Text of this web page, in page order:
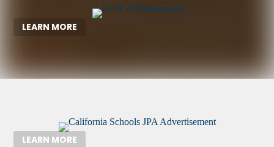
LEARN MORE
LEARN MORE